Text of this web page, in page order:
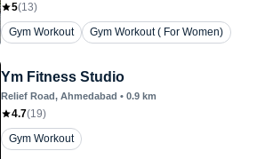
5(13)
Gym Workout
Gym Workout ( For Women)
Ym Fitness Studio
Relief Road, Ahmedabad • 0.9 km
4.7(19)
Gym Workout